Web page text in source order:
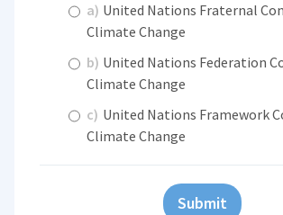
a) United Nations Fraternal
Climate Change
b) United Nations Federation
Climate Change
c) United Nations Framework
Climate Change
Submit